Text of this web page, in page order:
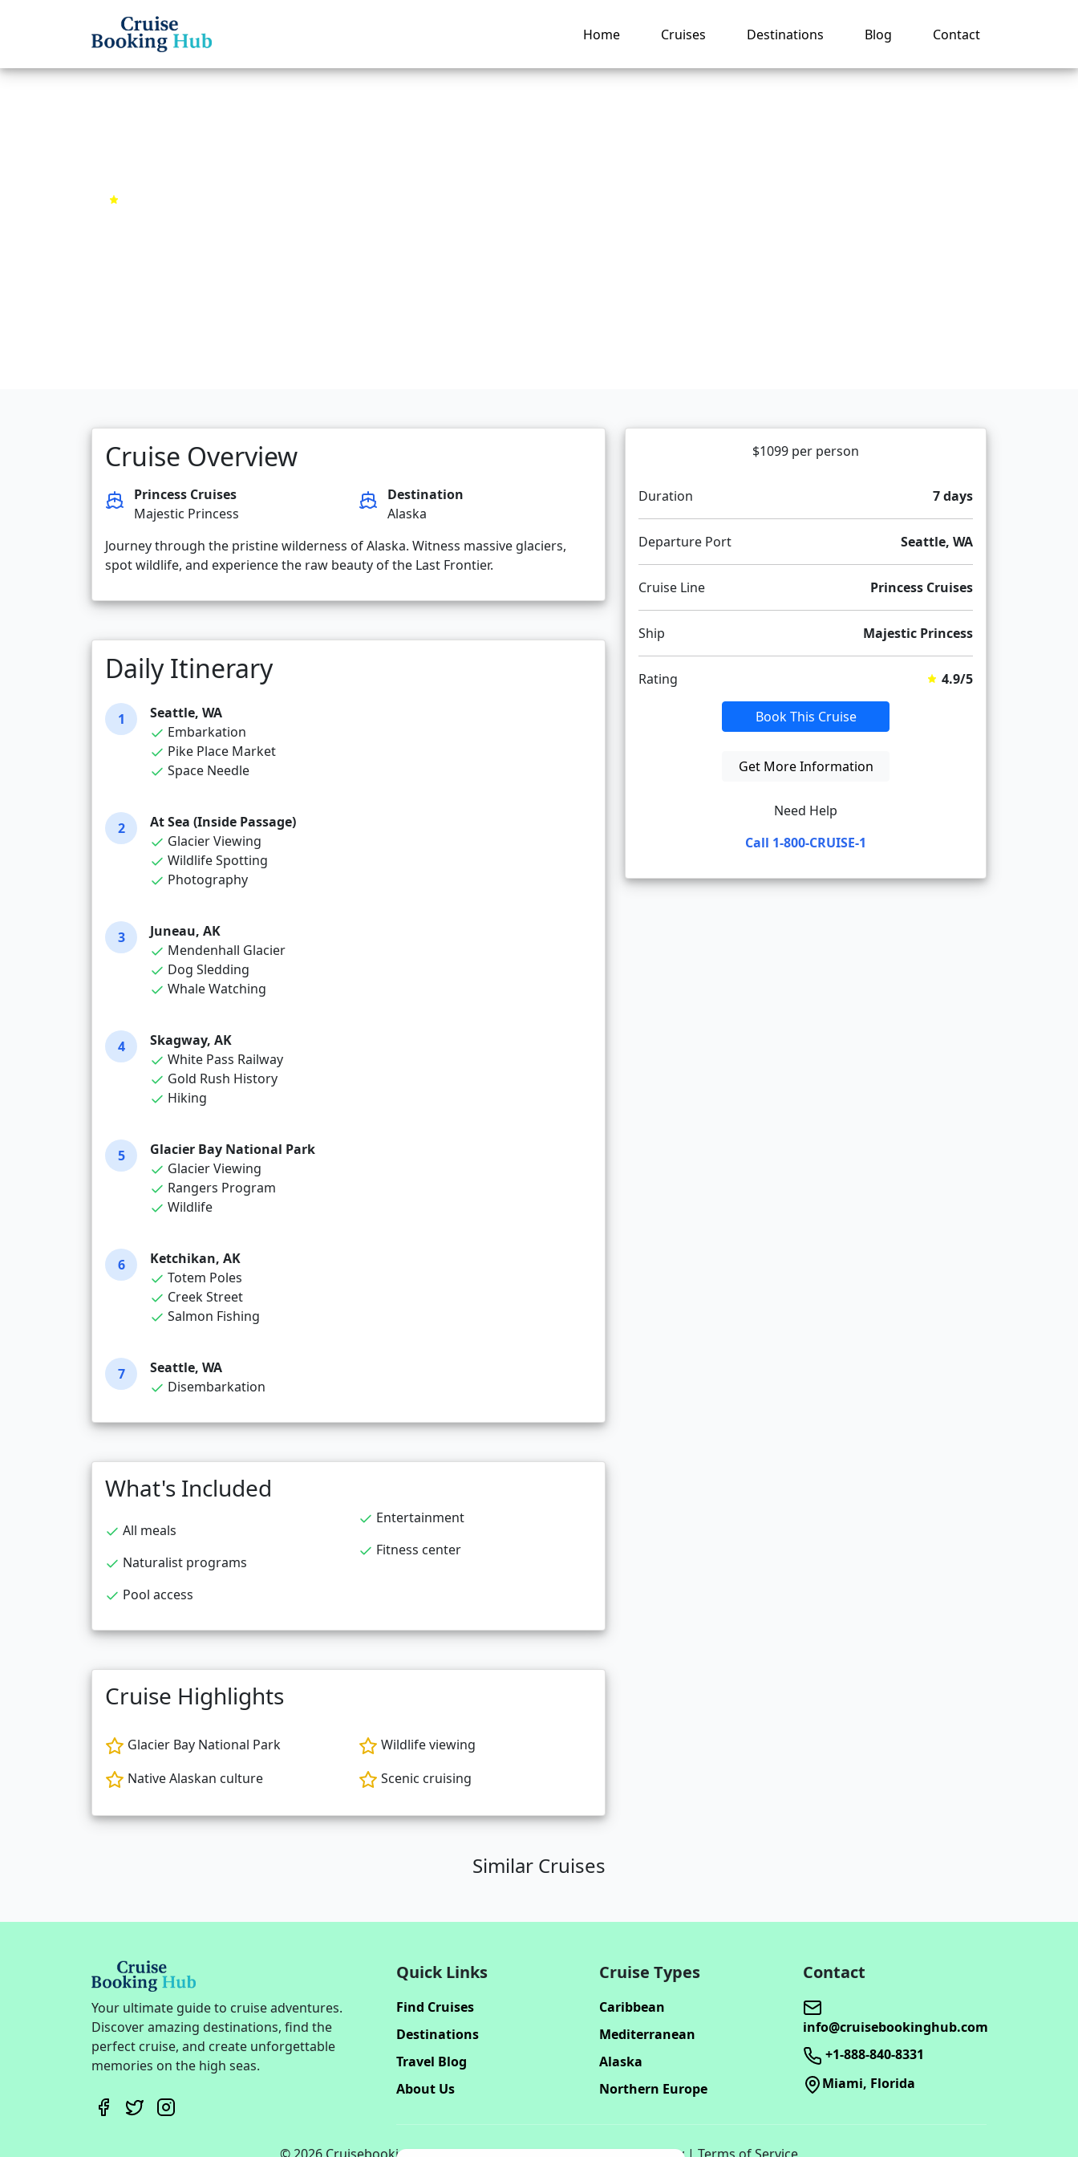
Home Cruises Destinations Blog Contact
Cruise Overview
Princess Cruises
Majestic Princess
Destination
Alaska
Journey through the pristine wilderness of Alaska. Witness massive glaciers,
spot wildlife, and experience the raw beauty of the Last Frontier.
Daily Itinerary
1
Seattle, WA
Embarkation
Pike Place Market
Space Needle
2
At Sea (Inside Passage)
Glacier Viewing
Wildlife Spotting
Photography
3
Juneau, AK
Mendenhall Glacier
Dog Sledding
Whale Watching
4
Skagway, AK
White Pass Railway
Gold Rush History
Hiking
5
Glacier Bay National Park
Glacier Viewing
Rangers Program
Wildlife
6
Ketchikan, AK
Totem Poles
Creek Street
Salmon Fishing
7
Seattle, WA
Disembarkation
What's Included
All meals
Naturalist programs
Pool access
Entertainment
Fitness center
Cruise Highlights
Glacier Bay National Park
Native Alaskan culture
Wildlife viewing
Scenic cruising
$1099 per person
Duration 7 days
Departure Port Seattle, WA
Cruise Line Princess Cruises
Ship Majestic Princess
Rating 4.9/5
Book This Cruise
Get More Information
Need Help
Call 1-800-CRUISE-1
Similar Cruises
Your ultimate guide to cruise adventures.
Discover amazing destinations, find the
perfect cruise, and create unforgettable
memories on the high seas.
Quick Links
Find Cruises
Destinations
Travel Blog
About Us
Cruise Types
Caribbean
Mediterranean
Alaska
Northern Europe
Contact
info@cruisebookinghub.com
+1-888-840-8331
Miami, Florida